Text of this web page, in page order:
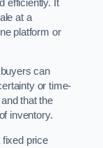
efficiently. It
at a
platform or
can
or time-
that the
inventory.
price